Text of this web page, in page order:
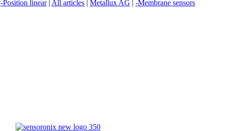
-Position linear| All articles | Metallux AG | -Membrane sensors